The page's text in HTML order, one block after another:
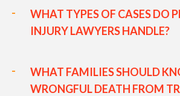
WHAT TYPES OF CASES DO
INJURY LAWYERS HANDLE?
WHAT FAMILIES SHOULD
WRONGFUL DEATH FROM